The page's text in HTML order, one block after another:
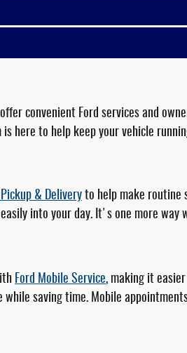
convenient Ford services and
is here to help keep your vehicle
Pickup & Delivery to help make routine
into your day. It's one more way
Ford Mobile Service, making it
saving time. Mobile